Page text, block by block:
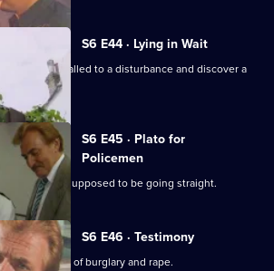
S6 E44 · Lying in Wait
are called to a disturbance and discover a
S6 E45 · Plato for
Policemen
thief who is supposed to be going straight.
S6 E46 · Testimony
suspected of burglary and rape.